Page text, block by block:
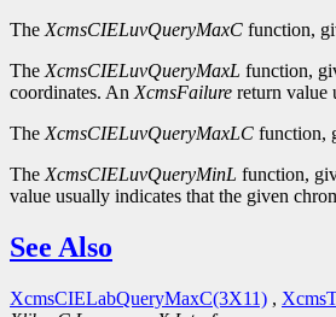
The XcmsCIELuvQueryMaxC function,
The XcmsCIELuvQueryMaxL function,
coordinates. An XcmsFailure return value
The XcmsCIELuvQueryMaxLC function,
The XcmsCIELuvQueryMinL function,
value usually indicates that the given
See Also
XcmsCIELabQueryMaxC(3X11) ,